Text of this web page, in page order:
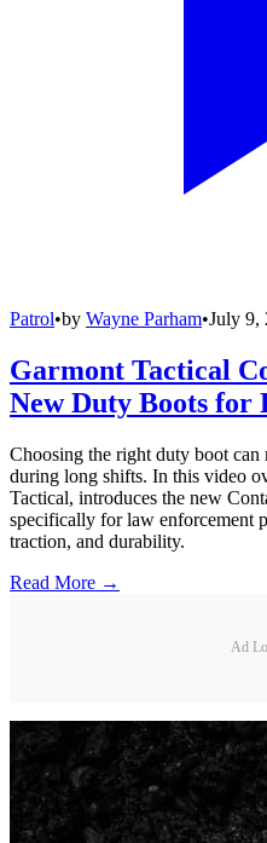
Patrol•by Wayne Parham•July 9,
Garmont Tactical
New Duty Boots for
Choosing the right duty boot
during long shifts. In this video
Tactical, introduces the new
specifically for law enforcement
traction, and durability.
Read More →
Ad